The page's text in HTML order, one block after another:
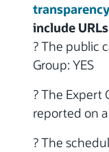
include
? The public
Group: YES
? The Expert
reported on a
? The